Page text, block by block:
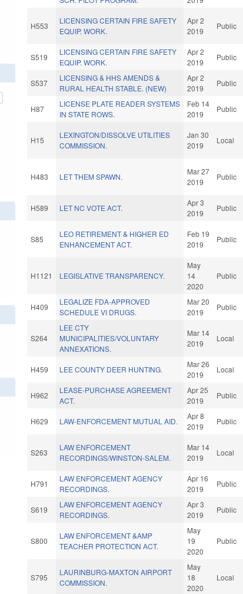
H553
LICENSING CERTAIN FIRE SAFETY
EQUIP. WORK.
Apr 2
2019
Public
S519
LICENSING CERTAIN FIRE SAFETY
EQUIP. WORK.
Apr 2
2019
Public
S537
LICENSING & HHS AMENDS &
RURAL HEALTH STABLE. (NEW)
Apr 2
2019
Public
H87
LICENSE PLATE READER SYSTEMS
IN STATE ROWS.
Feb 14
2019
Public
H15
LEXINGTON/DISSOLVE UTILITIES
COMMISSION.
Jan 30
2019
Local
H483 LET THEM SPAWN.
Mar 27
2019
Public
H589 LET NC VOTE ACT.
Apr 3
2019
Public
S85
LEO RETIREMENT & HIGHER ED
ENHANCEMENT ACT.
Feb 19
2019
Public
H1121 LEGISLATIVE TRANSPARENCY.
May
14
2020
Public
H409
LEGALIZE FDA-APPROVED
SCHEDULE VI DRUGS.
Mar 20
2019
Public
S264
LEE CTY
MUNICIPALITIES/VOLUNTARY
ANNEXATIONS.
Mar 14
2019
Local
H459 LEE COUNTY DEER HUNTING.
Mar 26
2019
Local
H962
LEASE-PURCHASE AGREEMENT
ACT.
Apr 25
2019
Public
H629 LAW-ENFORCEMENT MUTUAL AID.
Apr 8
2019
Public
S263
LAW ENFORCEMENT
RECORDINGS/WINSTON-SALEM.
Mar 14
2019
Local
H791
LAW ENFORCEMENT AGENCY
RECORDINGS.
Apr 16
2019
Public
S619
LAW ENFORCEMENT AGENCY
RECORDINGS.
Apr 3
2019
Public
S800
LAW ENFORCEMENT &AMP
TEACHER PROTECTION ACT.
May
19
2020
Public
S795
LAURINBURG-MAXTON AIRPORT
COMMISSION.
May
18
2020
Local